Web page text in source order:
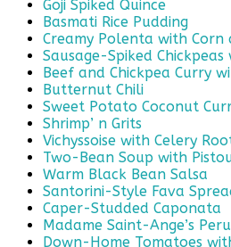
Goji Spiked Quince
Basmati Rice Pudding
Creamy Polenta with Corn
Sausage-Spiked
Beef and Chickpea Curry
Butternut Chili
Sweet Potato Coconut
Shrimp’ n Grits
Vichyssoise with Celery
Two-Bean Soup with
Warm Black Bean Salsa
Santorini-Style Fava
Caper-Studded Caponata
Madame Saint-Ange’s
Down-Home Tomatoes